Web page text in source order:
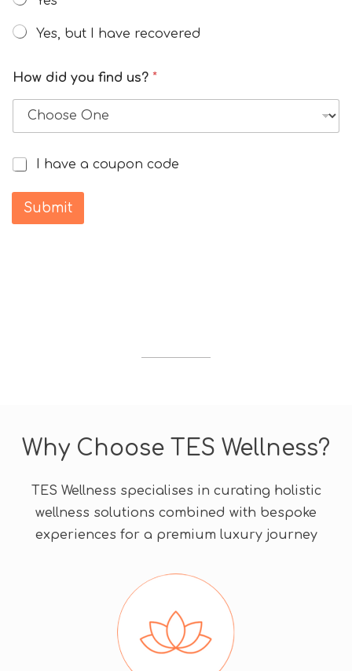
Yes, but I have recovered
How did you find us? *
v
I have a coupon code
Submit
Why Choose TES Wellness?
TES Wellness specialises in curating holistic
wellness solutions combined with bespoke
experiences for a premium luxury journey​